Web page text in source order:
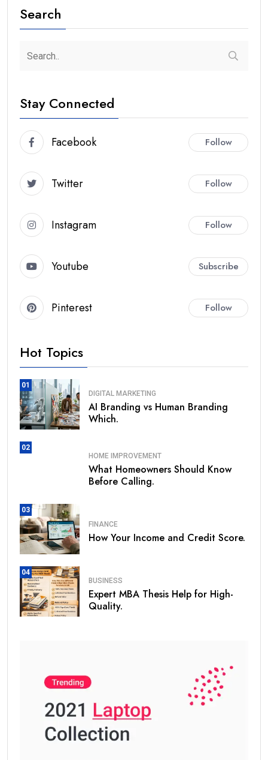
Search
Stay Connected
Facebook Follow
Twitter Follow
Instagram Follow
Youtube Subscribe
Pinterest Follow
Hot Topics
01
DIGITAL MARKETING
AI Branding vs Human Branding
Which.
02
HOME IMPROVEMENT
What Homeowners Should Know
Before Calling.
03
FINANCE
How Your Income and Credit Score.
04
BUSINESS
Expert MBA Thesis Help for High-
Quality.